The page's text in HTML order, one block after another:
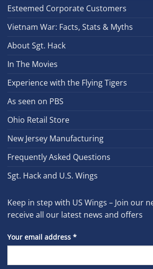
Esteemed Corporate Customers
Vietnam War: Facts, Stats & Myths
About Sgt. Hack
In The Movies
Experience with the Flying Tigers
As seen on PBS
Ohio Retail Store
New Jersey Manufacturing
Frequently Asked Questions
Sgt. Hack and U.S. Wings
Keep in step with US Wings – Join our
receive all our latest news and offers
Your email address *